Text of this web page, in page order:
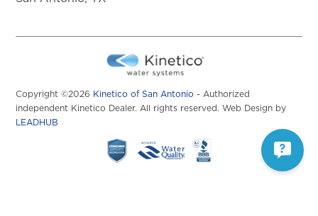
Copyright ©2026 Kinetico of San Antonio - Authorized
independent Kinetico Dealer. All rights reserved. Web Design by
LEADHUB